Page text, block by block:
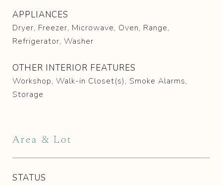
APPLIANCES
Dryer, Freezer, Microwave, Oven, Range,
Refrigerator, Washer
OTHER INTERIOR FEATURES
Workshop, Walk-in Closet(s), Smoke Alarms,
Storage
Area & Lot
STATUS